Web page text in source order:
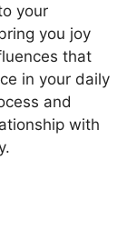
your
you joy
that
in your daily
and
with